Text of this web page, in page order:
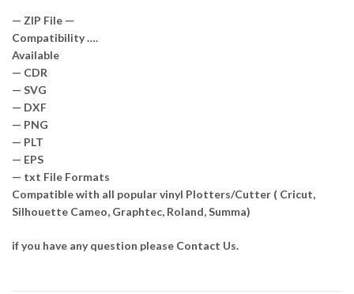
— ZIP File —
Compatibility ….
Available
— CDR
— SVG
— DXF
— PNG
— PLT
— EPS
— txt File Formats
Compatible with all popular vinyl Plotters/Cutter ( Cricut,
Silhouette Cameo, Graphtec, Roland, Summa)
if you have any question please Contact Us.